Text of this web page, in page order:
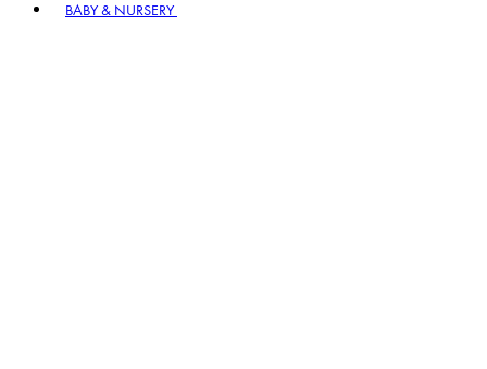
BABY & NURSERY